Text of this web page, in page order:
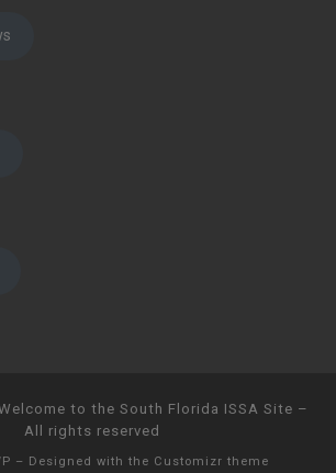
to the South Florida ISSA Site –
All rights reserved
– Designed with the Customizr theme